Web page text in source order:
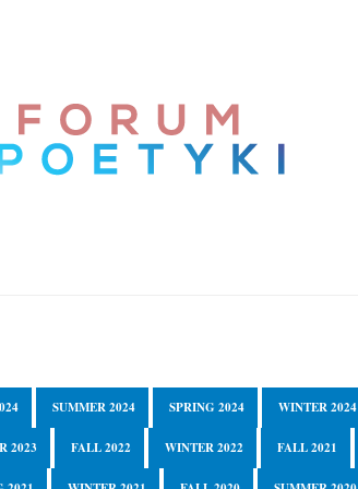
SUMMER 2024 SPRING 2024 WINTER 2024
2023 FALL 2022 WINTER 2022 FALL 2021